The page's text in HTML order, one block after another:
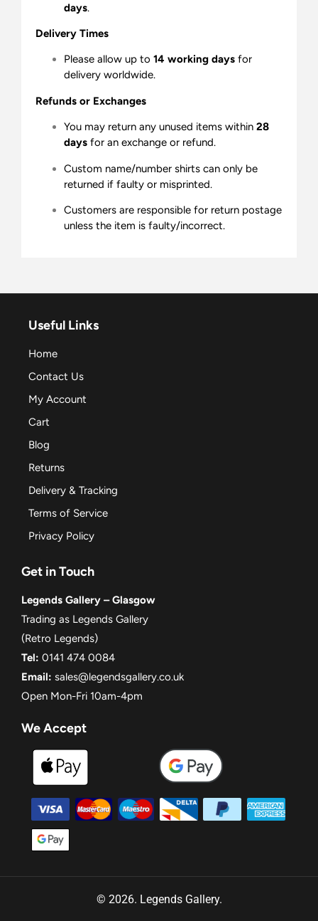
days.
Delivery Times
Please allow up to 14 working days for
delivery worldwide.
Refunds or Exchanges
You may return any unused items within 28
days for an exchange or refund.
Custom name/number shirts can only be
returned if faulty or misprinted.
Customers are responsible for return postage
unless the item is faulty/incorrect.
Useful Links
Home
Contact Us
My Account
Cart
Blog
Returns
Delivery & Tracking
Terms of Service
Privacy Policy
Get in Touch
Legends Gallery – Glasgow
Trading as Legends Gallery
(Retro Legends)
Tel: 0141 474 0084
Email: sales@legendsgallery.co.uk
Open Mon-Fri 10am-4pm
We Accept
© 2026. Legends Gallery.